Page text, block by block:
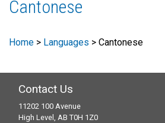
Cantonese
Home > Languages > Cantonese
Contact Us
11202 100 Avenue
High Level, AB T0H 1Z0